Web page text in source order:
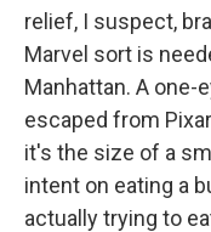
relief, I suspect,
Marvel sort is
Manhattan. A one-
escaped from
it's the size of a
intent on eating a
actually trying to